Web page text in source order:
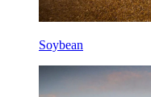
Soybean